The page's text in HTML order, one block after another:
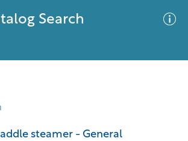
Search
steamer - General